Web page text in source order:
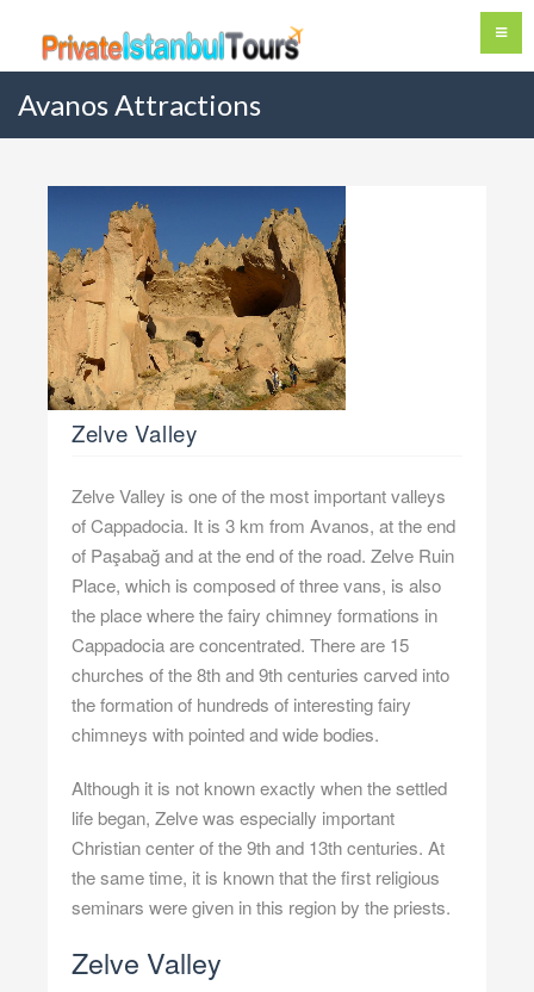
Avanos Attractions
Zelve Valley
Zelve Valley is one of the most important valleys
of Cappadocia. It is 3 km from Avanos, at the end
of Paşabağ and at the end of the road. Zelve Ruin
Place, which is composed of three vans, is also
the place where the fairy chimney formations in
Cappadocia are concentrated. There are 15
churches of the 8th and 9th centuries carved into
the formation of hundreds of interesting fairy
chimneys with pointed and wide bodies.
Although it is not known exactly when the settled
life began, Zelve was especially important
Christian center of the 9th and 13th centuries. At
the same time, it is known that the first religious
seminars were given in this region by the priests.
Zelve Valley